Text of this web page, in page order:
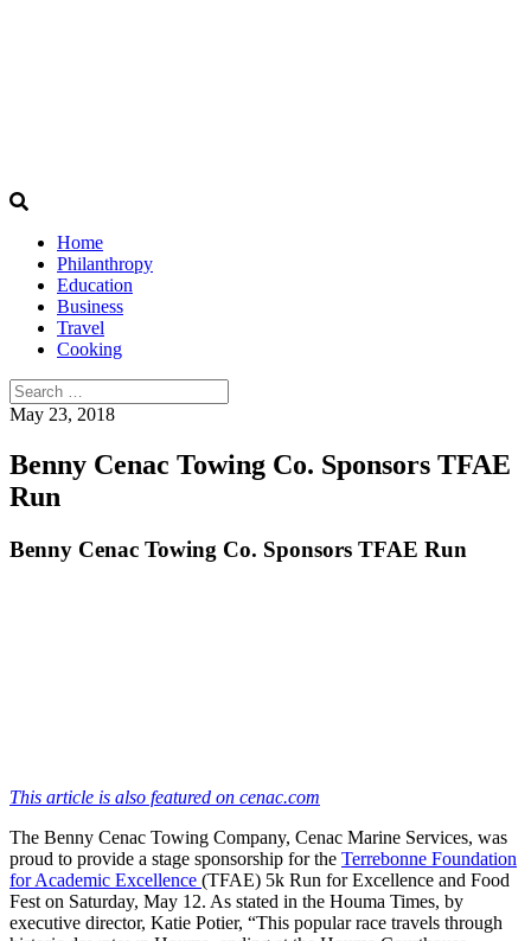
Home
Philanthropy
Education
Business
Travel
Cooking
Search
for:
May 23, 2018
Benny Cenac Towing Co. Sponsors TFAE
Run
Benny Cenac Towing Co. Sponsors TFAE Run
This article is also featured on cenac.com
The Benny Cenac Towing Company, Cenac Marine Services, was
proud to provide a stage sponsorship for the Terrebonne Foundation
for Academic Excellence (TFAE) 5k Run for Excellence and Food
Fest on Saturday, May 12. As stated in the Houma Times, by
executive director, Katie Potier, “This popular race travels through